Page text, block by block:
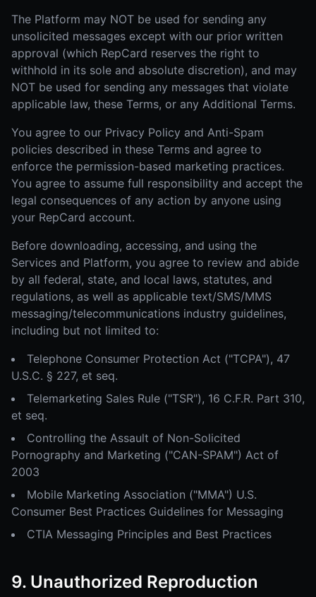
The Platform may NOT be used for sending any
unsolicited messages except with our prior written
approval (which RepCard reserves the right to
withhold in its sole and absolute discretion), and may
NOT be used for sending any messages that violate
applicable law, these Terms, or any Additional Terms.
You agree to our Privacy Policy and Anti-Spam
policies described in these Terms and agree to
enforce the permission-based marketing practices.
You agree to assume full responsibility and accept the
legal consequences of any action by anyone using
your RepCard account.
Before downloading, accessing, and using the
Services and Platform, you agree to review and abide
by all federal, state, and local laws, statutes, and
regulations, as well as applicable text/SMS/MMS
messaging/telecommunications industry guidelines,
including but not limited to:
Telephone Consumer Protection Act ("TCPA"), 47
U.S.C. § 227, et seq.
Telemarketing Sales Rule ("TSR"), 16 C.F.R. Part 310,
et seq.
Controlling the Assault of Non-Solicited
Pornography and Marketing ("CAN-SPAM") Act of
2003
Mobile Marketing Association ("MMA") U.S.
Consumer Best Practices Guidelines for Messaging
CTIA Messaging Principles and Best Practices
9. Unauthorized Reproduction